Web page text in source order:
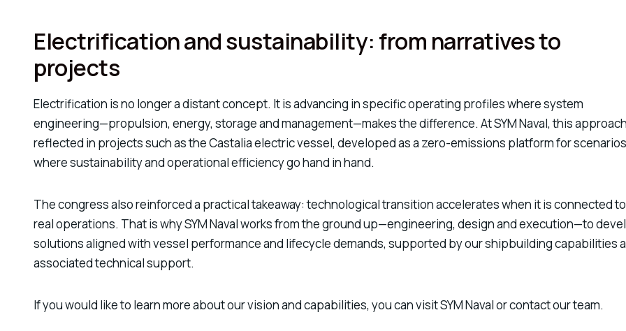
Electrification and sustainability: from narratives to
projects
Electrification is no longer a distant concept. It is advancing in specific operating profiles where system
engineering—propulsion, energy, storage and management—makes the difference. At SYM Naval, this
reflected in projects such as theCastalia electric vessel, developed as a zero-emissions platform for scenarios
where sustainability and operational efficiency go hand in hand.
The congress also reinforced a practical takeaway: technological transition accelerates when it is connected to
real operations. That is why SYM Naval works from the ground up—engineering, design and execution—to
solutions aligned with vessel performance and lifecycle demands, supported by ourshipbuilding capabilities
associated technical support.
If you would like to learn more about our vision and capabilities, you can visitSYM Navalor contact our team.